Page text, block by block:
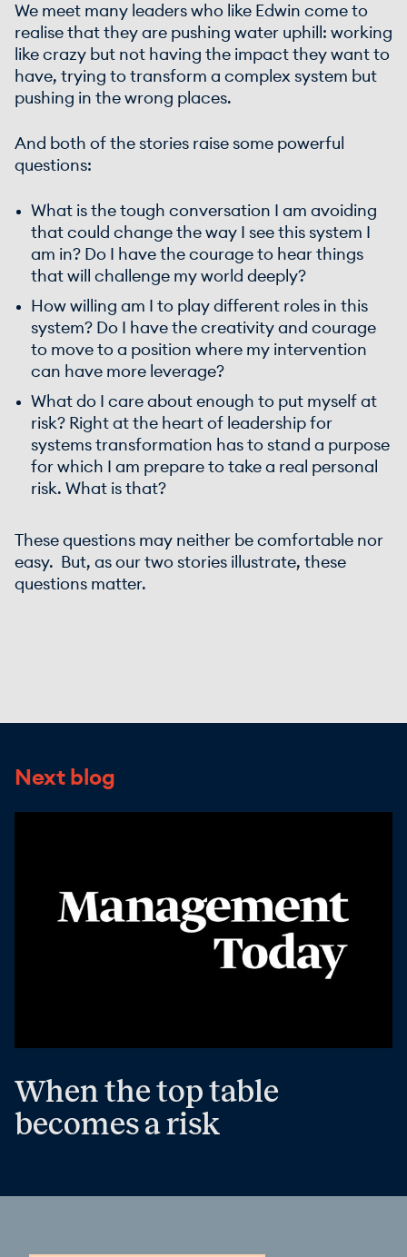
We meet many leaders who like Edwin come to
realise that they are pushing water uphill: working
like crazy but not having the impact they want to
have, trying to transform a complex system but
pushing in the wrong places.
And both of the stories raise some powerful
questions:
What is the tough conversation I am avoiding
that could change the way I see this system I
am in? Do I have the courage to hear things
that will challenge my world deeply?
How willing am I to play different roles in this
system? Do I have the creativity and courage
to move to a position where my intervention
can have more leverage?
What do I care about enough to put myself at
risk? Right at the heart of leadership for
systems transformation has to stand a purpose
for which I am prepare to take a real personal
risk. What is that?
These questions may neither be comfortable nor
easy. But, as our two stories illustrate, these
questions matter.
Next blog
When the top table
becomes a risk